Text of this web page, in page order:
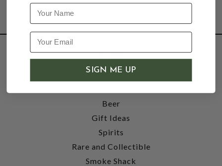
SHOP
Wine
Beer
Gift Ideas
Spirits
Rare and Collectible
Smoke Shack
Name
SIGN ME UP